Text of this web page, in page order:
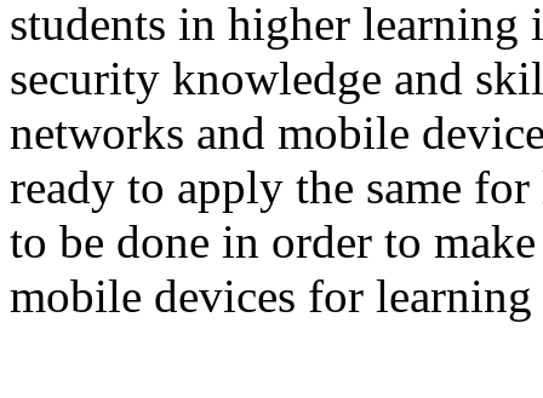
students in higher learning
security knowledge and
networks and mobile
ready to apply the same
to be done in order to
mobile devices for learning